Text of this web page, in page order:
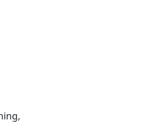
,